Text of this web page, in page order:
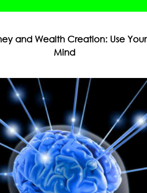
and Wealth Creation: Use Your
Mind